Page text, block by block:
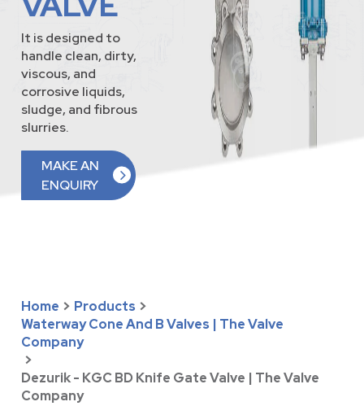
It is designed to
handle clean, dirty,
viscous, and
corrosive liquids,
sludge, and fibrous
slurries.
MAKE AN
ENQUIRY
Home > Products >
Waterway Cone And B Valves | The Valve
Company
>
Dezurik - KGC BD Knife Gate Valve | The Valve
Company